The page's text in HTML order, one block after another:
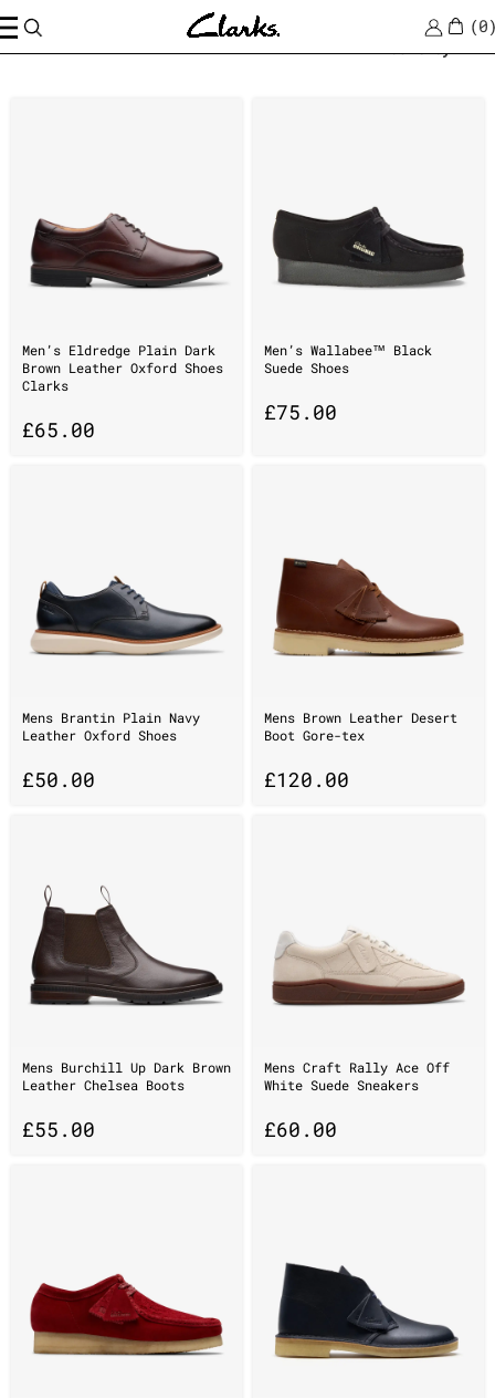
0
Home Sort by
Men’s Eldredge Plain Dark
Brown Leather Oxford Shoes
Clarks
£65.00
Men’s Wallabee™ Black
Suede Shoes
£75.00
Mens Brantin Plain Navy
Leather Oxford Shoes
£50.00
Mens Brown Leather Desert
Boot Gore-tex
£120.00
Mens Burchill Up Dark Brown
Leather Chelsea Boots
£55.00
Mens Craft Rally Ace Off
White Suede Sneakers
£60.00